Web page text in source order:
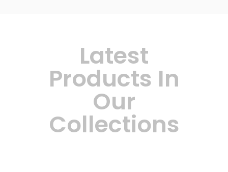
Latest
Products In
Our
Collections